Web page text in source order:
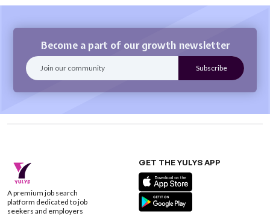
Become a part of our growth newsletter
A premium job search
platform dedicated to job
seekers and employers
GET THE YULYS APP